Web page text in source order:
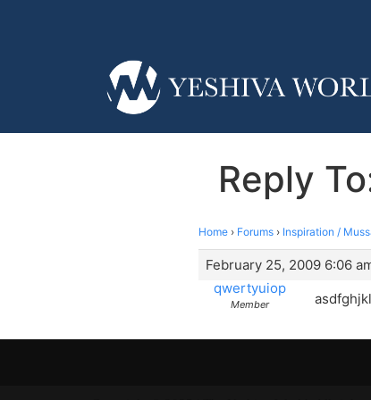
Reply
Home › Forums › Inspiration /
February 25, 2009 6:06
qwertyuiop
Member